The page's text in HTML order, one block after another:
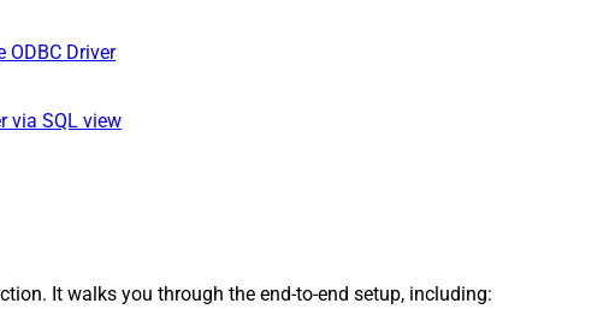
ODBC Driver
via SQL view
It walks you through the end-to-end setup, including: